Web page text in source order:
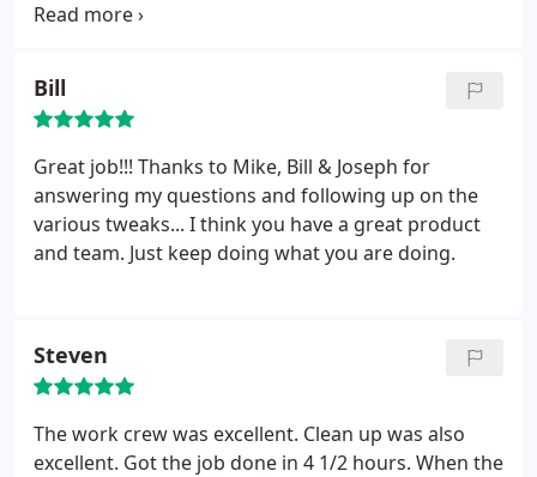
continue to provide a quality product.
Bill
Great job!!! Thanks to Mike, Bill & Joseph for
answering my questions and following up on the
various tweaks... I think you have a great product
and team. Just keep doing what you are doing.
Steven
The work crew was excellent. Clean up was also
excellent. Got the job done in 4 1/2 hours. When the